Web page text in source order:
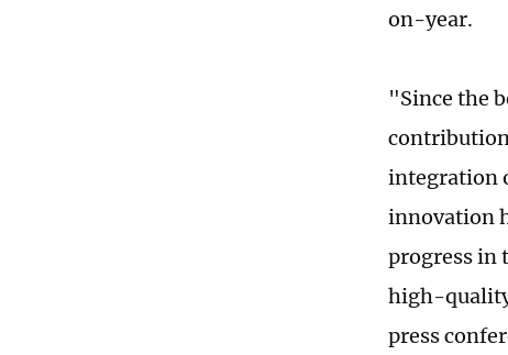
on-year.
"Since the
integration
innovation
progress in
high-quality
press